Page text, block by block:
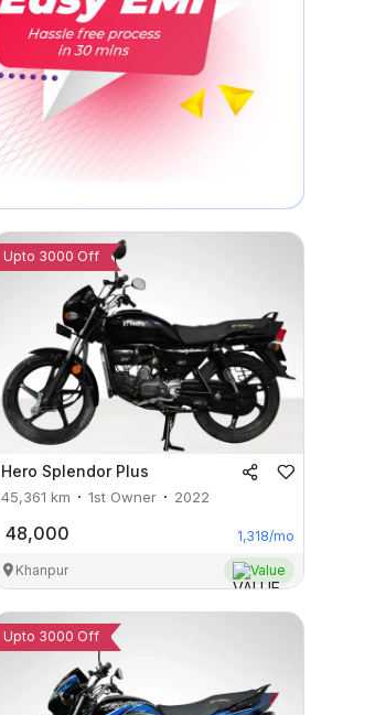
Upto 3000 Off
Hero Splendor Plus
45,361 km 1st Owner 2022
48,000 1,318/mo
Khanpur Value
Upto 3000 Off